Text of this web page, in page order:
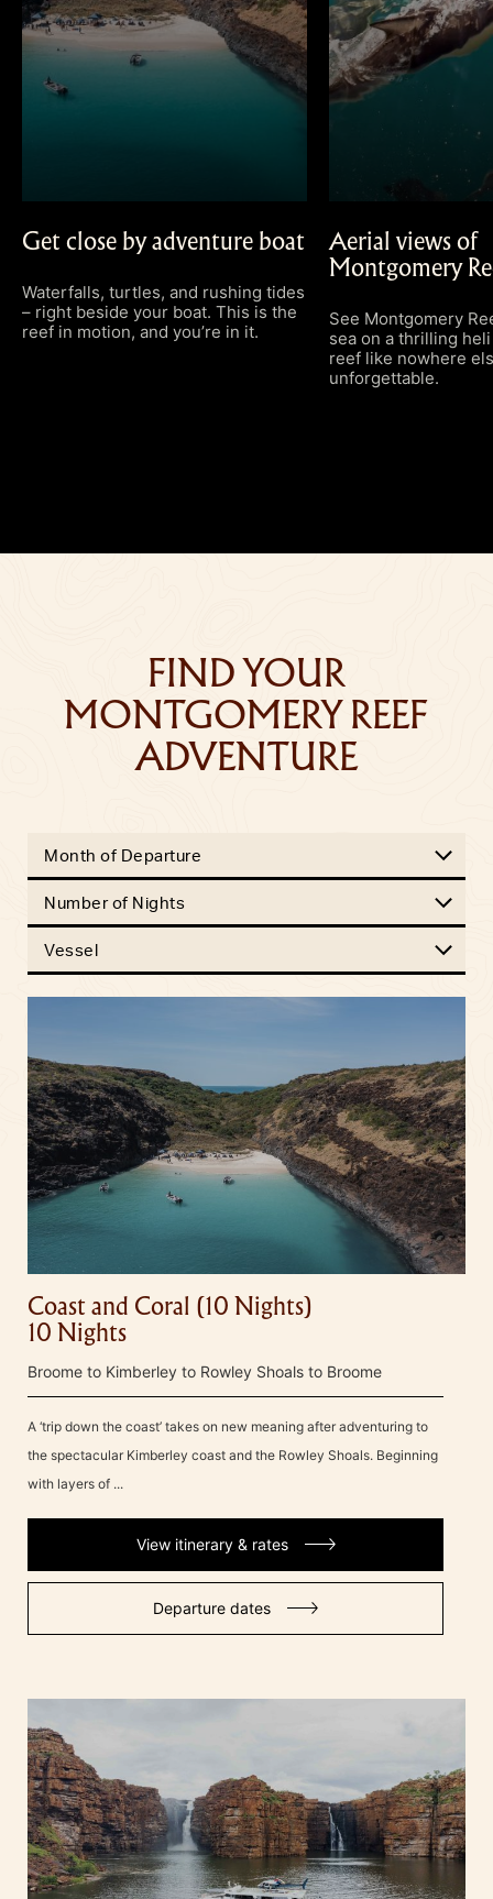
Get close by adventure boat
Waterfalls, turtles, and rushing tides
– right beside your boat. This is the
reef in motion, and you’re in it.
Aerial views of
Montgomery
See Montgomery
sea on a thrilling heli
reef like nowhere
unforgettable.
FIND YOUR
MONTGOMERY REEF
ADVENTURE
Month of Departure
Number of Nights
Vessel
Coast and Coral (10 Nights)
10 Nights
Broome to Kimberley to Rowley Shoals to Broome
A ‘trip down the coast’ takes on new meaning after adventuring to
the spectacular Kimberley coast and the Rowley Shoals. Beginning
with layers of ...
View itinerary & rates
Departure dates